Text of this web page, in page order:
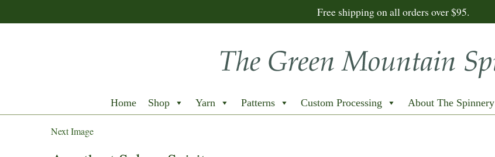
Free shipping on all orders over $95.
Home Shop Yarn Patterns Custom Processing About The Spinnery
Next Image